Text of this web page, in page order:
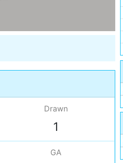
Drawn
1
GA